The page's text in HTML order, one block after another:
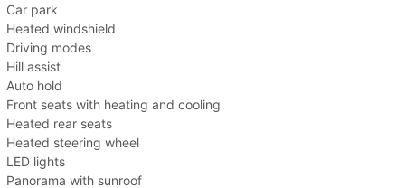
Car park
Heated windshield
Driving modes
Hill assist
Auto hold
Front seats with heating and cooling
Heated rear seats
Heated steering wheel
LED lights
Panorama with sunroof